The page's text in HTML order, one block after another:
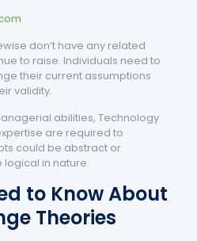
don’t have any related
to raise. Individuals need to
their current assumptions
validity.
abilities, Technology
are required to
could be abstract or
logical in nature.
to Know About
Theories